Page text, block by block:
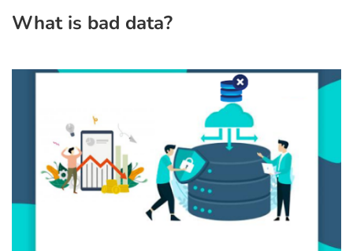
What is bad data?